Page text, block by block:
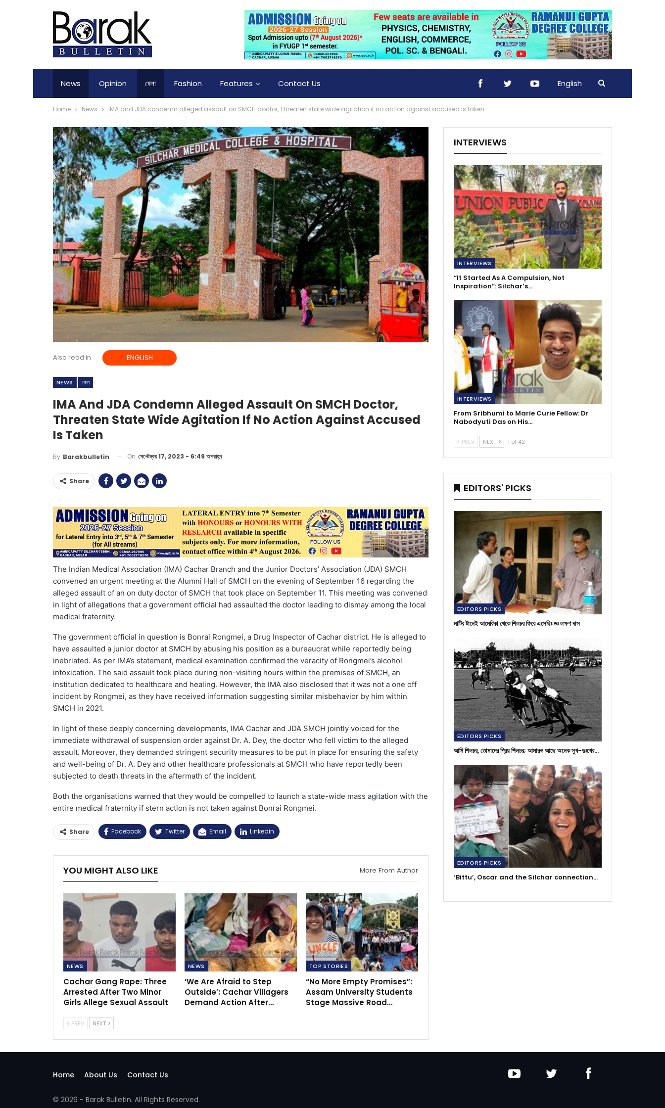
News Opinion খেলা Fashion Features Contact Us English
Home News IMA and JDA condemn alleged assault on SMCH doctor, Threaten state wide agitation if no action against accused is taken
Also read in ENGLISH
NEWS খেলা
IMA And JDA Condemn Alleged Assault On SMCH Doctor,
Threaten State Wide Agitation If No Action Against Accused
Is Taken
By Barakbulletin On সেপ্টেম্বর 17, 2023 - 6:49 অপরাহ্ন
Share
The Indian Medical Association (IMA) Cachar Branch and the Junior Doctors’ Association (JDA) SMCH
convened an urgent meeting at the Alumni Hall of SMCH on the evening of September 16 regarding the
alleged assault of an on duty doctor of SMCH that took place on September 11. This meeting was convened
in light of allegations that a government official had assaulted the doctor leading to dismay among the local
medical fraternity.
The government official in question is Bonrai Rongmei, a Drug Inspector of Cachar district. He is alleged to
have assaulted a junior doctor at SMCH by abusing his position as a bureaucrat while reportedly being
inebriated. As per IMA’s statement, medical examination confirmed the veracity of Rongmei’s alcohol
intoxication. The said assault took place during non-visiting hours within the premises of SMCH, an
institution dedicated to healthcare and healing. However, the IMA also disclosed that it was not a one off
incident by Rongmei, as they have received information suggesting similar misbehavior by him within
SMCH in 2021.
In light of these deeply concerning developments, IMA Cachar and JDA SMCH jointly voiced for the
immediate withdrawal of suspension order against Dr. A. Dey, the doctor who fell victim to the alleged
assault. Moreover, they demanded stringent security measures to be put in place for ensuring the safety
and well-being of Dr. A. Dey and other healthcare professionals at SMCH who have reportedly been
subjected to death threats in the aftermath of the incident.
Both the organisations warned that they would be compelled to launch a state-wide mass agitation with the
entire medical fraternity if stern action is not taken against Bonrai Rongmei.
Share Facebook Twitter Email Linkedin
YOU MIGHT ALSO LIKE More From Author
NEWS
Cachar Gang Rape: Three
Arrested After Two Minor
Girls Allege Sexual Assault
NEWS
‘We Are Afraid to Step
Outside’: Cachar Villagers
Demand Action After…
TOP STORIES
“No More Empty Promises”:
Assam University Students
Stage Massive Road…
PREV NEXT
INTERVIEWS
INTERVIEWS
“It Started As A Compulsion, Not
Inspiration”: Silchar’s…
INTERVIEWS
From Sribhumi to Marie Curie Fellow: Dr
Nabodyuti Das on His…
PREV NEXT 1 of 42
EDITORS' PICKS
EDITORS PICKS
মাটির টানেই আমেরিকা থেকে শিলচর ফিরে এসেছিঃ ডঃ লক্ষণ দাস
EDITORS PICKS
আমি শিলচর, তোমাদের প্রিয় শিলচর; আমারও আছে অনেক সুখ-দুঃখের…
EDITORS PICKS
‘Bittu’, Oscar and the Silchar connection…
Home About Us Contact Us
© 2026 - Barak Bulletin. All Rights Reserved.